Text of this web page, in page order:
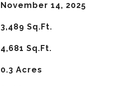
November 14, 2025
3,489 Sq.Ft.
4,681 Sq.Ft.
0.3 Acres